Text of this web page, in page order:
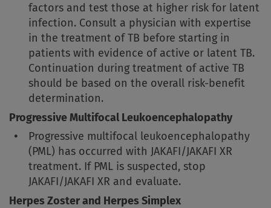
factors and test those at higher risk for latent
infection. Consult a physician with expertise
in the treatment of TB before starting in
patients with evidence of active or latent TB.
Continuation during treatment of active TB
should be based on the overall risk-benefit
determination.
Progressive Multifocal Leukoencephalopathy
Progressive multifocal leukoencephalopathy
(PML) has occurred with JAKAFI/JAKAFI XR
treatment. If PML is suspected, stop
JAKAFI/JAKAFI XR and evaluate.
Herpes Zoster and Herpes Simplex